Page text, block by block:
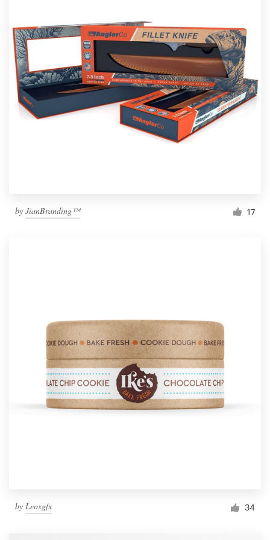
by JianBranding™ 17
by Leoxgfx 34